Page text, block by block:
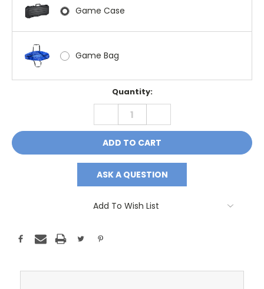
Game Case
Game Bag
Quantity:
DECREASE
QUANTITY:
ASK A QUESTION
Add To Wish List